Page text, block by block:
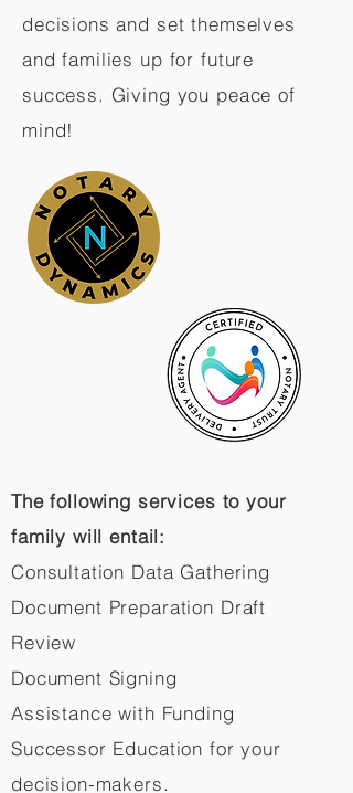
decisions and set themselves
and families up for future
success. Giving you peace of
mind!
The following services to your
family will entail:
Consultation Data Gathering
Document Preparation Draft
Review
Document Signing
Assistance with Funding
Successor Education for your
decision-makers.​